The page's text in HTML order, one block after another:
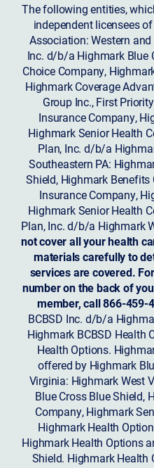
The following entities,
independent licensees
Association: Western
Inc. d/b/a Highmark Blue
Choice Company,
Highmark Coverage
Group Inc., First
Insurance Company,
Highmark Senior Health
Plan, Inc. d/b/a
Southeastern PA:
Shield, Highmark
Insurance Company,
Highmark Senior Health
Plan, Inc. d/b/a Highmark
not cover all your health
materials carefully to
services are covered.
number on the back of
member, call 866-459-
BCBSD Inc. d/b/a
Highmark BCBSD
Health Options.
offered by Highmark
Virginia: Highmark West
Blue Cross Blue Shield,
Company, Highmark
Highmark Health
Highmark Health Options
Shield. Highmark Health